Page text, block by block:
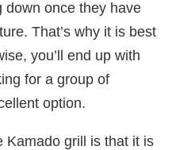
down once they have
That’s why it is best
you’ll end up with
for a group of
option.
Kamado grill is that it is